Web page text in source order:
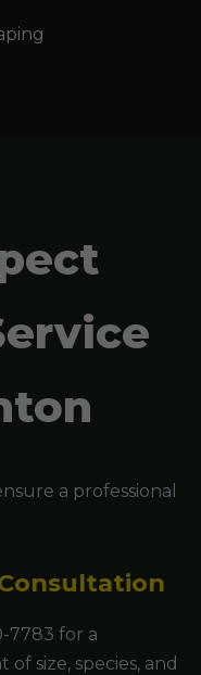
a professional
7783 for a
size, species, and